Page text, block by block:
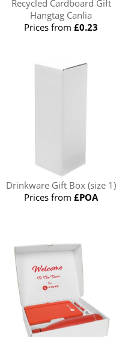
Recycled Cardboard Gift
Hangtag Canlia
Prices from£0.23
Drinkware Gift Box (size 1)
Prices from£POA